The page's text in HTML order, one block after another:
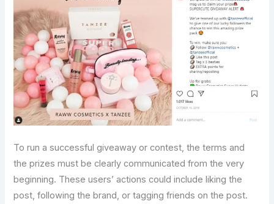
To run a successful giveaway or contest, the terms and
the prizes must be clearly communicated from the very
beginning. These users’ actions could include liking the
post, following the brand, or tagging friends on the post.